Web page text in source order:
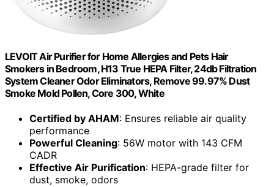
LEVOIT Air Purifier for Home Allergies and Pets Hair
Smokers in Bedroom, H13 True HEPA Filter, 24db Filtration
System Cleaner Odor Eliminators, Remove 99.97% Dust
Smoke Mold Pollen, Core 300, White
Certified by AHAM: Ensures reliable air quality
performance
Powerful Cleaning: 56W motor with 143 CFM
CADR
Effective Air Purification: HEPA-grade filter for
dust, smoke, odors